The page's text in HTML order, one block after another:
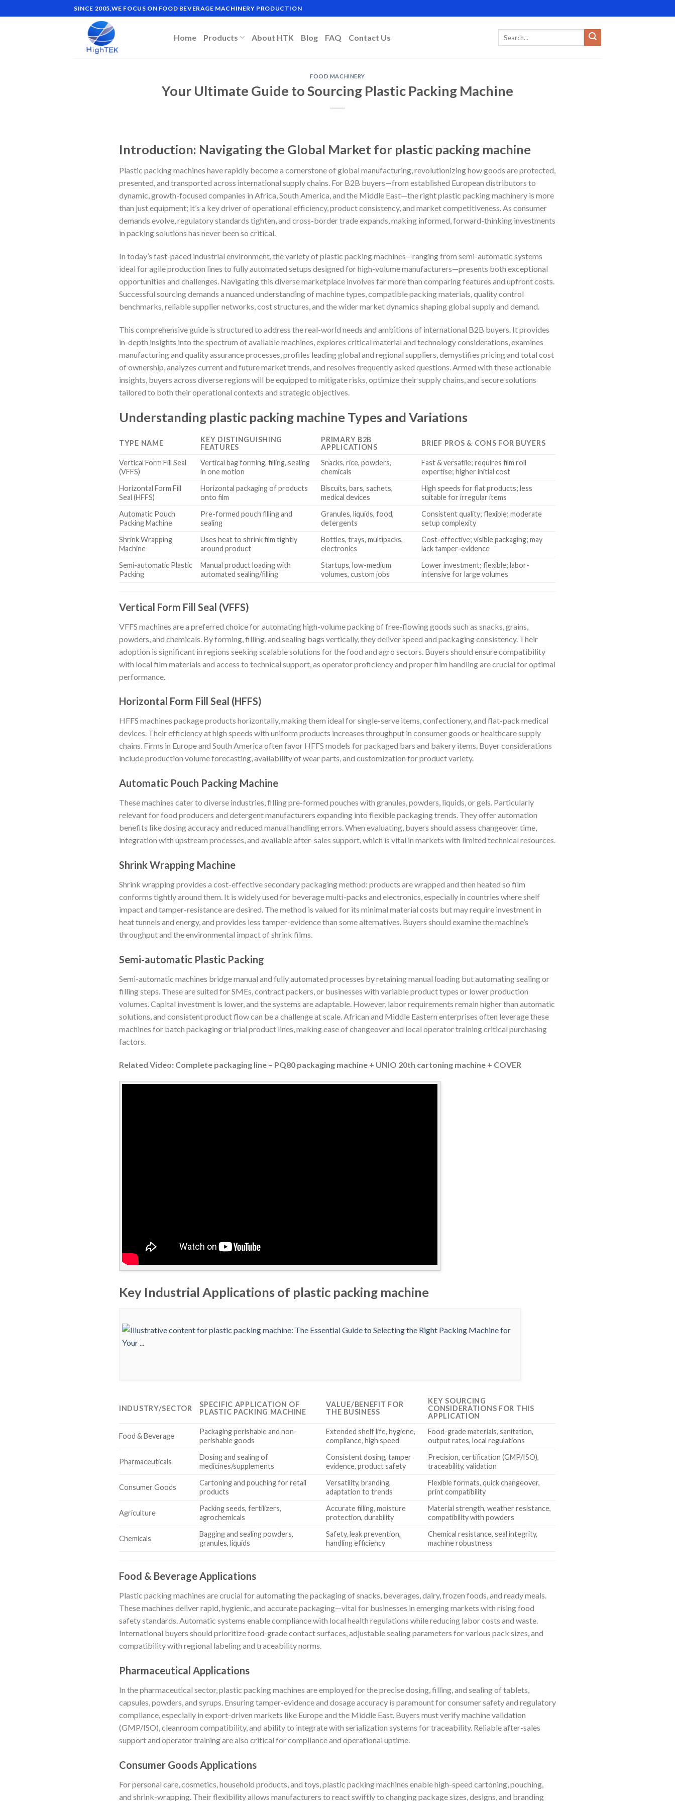
to
SINCE 2005,WE FOCUS ON FOOD BEVERAGE MACHINERY PRODUCTION
Home Products About HTK Blog FAQ Contact Us
FOOD MACHINERY
Your Ultimate Guide to Sourcing Plastic Packing Machine
Introduction: Navigating the Global Market for plastic packing machine
Plastic packing machines have rapidly become a cornerstone of global manufacturing, revolutionizing how goods are protected,
presented, and transported across international supply chains. For B2B buyers—from established European distributors to
dynamic, growth-focused companies in Africa, South America, and the Middle East—the right plastic packing machinery is more
than just equipment; it’s a key driver of operational efficiency, product consistency, and market competitiveness. As consumer
demands evolve, regulatory standards tighten, and cross-border trade expands, making informed, forward-thinking investments
in packing solutions has never been so critical.
In today’s fast-paced industrial environment, the variety of plastic packing machines—ranging from semi-automatic systems
ideal for agile production lines to fully automated setups designed for high-volume manufacturers—presents both exceptional
opportunities and challenges. Navigating this diverse marketplace involves far more than comparing features and upfront costs.
Successful sourcing demands a nuanced understanding of machine types, compatible packing materials, quality control
benchmarks, reliable supplier networks, cost structures, and the wider market dynamics shaping global supply and demand.
This comprehensive guide is structured to address the real-world needs and ambitions of international B2B buyers. It provides
in-depth insights into the spectrum of available machines, explores critical material and technology considerations, examines
manufacturing and quality assurance processes, profiles leading global and regional suppliers, demystifies pricing and total cost
of ownership, analyzes current and future market trends, and resolves frequently asked questions. Armed with these actionable
insights, buyers across diverse regions will be equipped to mitigate risks, optimize their supply chains, and secure solutions
tailored to both their operational contexts and strategic objectives.
Understanding plastic packing machine Types and Variations
TYPE NAME
KEY DISTINGUISHING
FEATURES
PRIMARY B2B
APPLICATIONS
BRIEF PROS & CONS FOR BUYERS
Vertical Form Fill Seal
(VFFS)
Vertical bag forming, filling, sealing
in one motion
Snacks, rice, powders,
chemicals
Fast & versatile; requires film roll
expertise; higher initial cost
Horizontal Form Fill
Seal (HFFS)
Horizontal packaging of products
onto film
Biscuits, bars, sachets,
medical devices
High speeds for flat products; less
suitable for irregular items
Automatic Pouch
Packing Machine
Pre-formed pouch filling and
sealing
Granules, liquids, food,
detergents
Consistent quality; flexible; moderate
setup complexity
Shrink Wrapping
Machine
Uses heat to shrink film tightly
around product
Bottles, trays, multipacks,
electronics
Cost-effective; visible packaging; may
lack tamper-evidence
Semi-automatic Plastic
Packing
Manual product loading with
automated sealing/filling
Startups, low-medium
volumes, custom jobs
Lower investment; flexible; labor-
intensive for large volumes
Vertical Form Fill Seal (VFFS)
VFFS machines are a preferred choice for automating high-volume packing of free-flowing goods such as snacks, grains,
powders, and chemicals. By forming, filling, and sealing bags vertically, they deliver speed and packaging consistency. Their
adoption is significant in regions seeking scalable solutions for the food and agro sectors. Buyers should ensure compatibility
with local film materials and access to technical support, as operator proficiency and proper film handling are crucial for optimal
performance.
Horizontal Form Fill Seal (HFFS)
HFFS machines package products horizontally, making them ideal for single-serve items, confectionery, and flat-pack medical
devices. Their efficiency at high speeds with uniform products increases throughput in consumer goods or healthcare supply
chains. Firms in Europe and South America often favor HFFS models for packaged bars and bakery items. Buyer considerations
include production volume forecasting, availability of wear parts, and customization for product variety.
Automatic Pouch Packing Machine
These machines cater to diverse industries, filling pre-formed pouches with granules, powders, liquids, or gels. Particularly
relevant for food producers and detergent manufacturers expanding into flexible packaging trends. They offer automation
benefits like dosing accuracy and reduced manual handling errors. When evaluating, buyers should assess changeover time,
integration with upstream processes, and available after-sales support, which is vital in markets with limited technical resources.
Shrink Wrapping Machine
Shrink wrapping provides a cost-effective secondary packaging method: products are wrapped and then heated so film
conforms tightly around them. It is widely used for beverage multi-packs and electronics, especially in countries where shelf
impact and tamper-resistance are desired. The method is valued for its minimal material costs but may require investment in
heat tunnels and energy, and provides less tamper-evidence than some alternatives. Buyers should examine the machine’s
throughput and the environmental impact of shrink films.
Semi-automatic Plastic Packing
Semi-automatic machines bridge manual and fully automated processes by retaining manual loading but automating sealing or
filling steps. These are suited for SMEs, contract packers, or businesses with variable product types or lower production
volumes. Capital investment is lower, and the systems are adaptable. However, labor requirements remain higher than automatic
solutions, and consistent product flow can be a challenge at scale. African and Middle Eastern enterprises often leverage these
machines for batch packaging or trial product lines, making ease of changeover and local operator training critical purchasing
factors.
Related Video: Complete packaging line – PQ80 packaging machine + UNIO 20th cartoning machine + COVER
Key Industrial Applications of plastic packing machine
INDUSTRY/SECTOR
SPECIFIC APPLICATION OF
PLASTIC PACKING MACHINE
VALUE/BENEFIT FOR
THE BUSINESS
KEY SOURCING
CONSIDERATIONS FOR THIS
APPLICATION
Food & Beverage
Packaging perishable and non-
perishable goods
Extended shelf life, hygiene,
compliance, high speed
Food-grade materials, sanitation,
output rates, local regulations
Pharmaceuticals
Dosing and sealing of
medicines/supplements
Consistent dosing, tamper
evidence, product safety
Precision, certification (GMP/ISO),
traceability, validation
Consumer Goods
Cartoning and pouching for retail
products
Versatility, branding,
adaptation to trends
Flexible formats, quick changeover,
print compatibility
Agriculture
Packing seeds, fertilizers,
agrochemicals
Accurate filling, moisture
protection, durability
Material strength, weather resistance,
compatibility with powders
Chemicals
Bagging and sealing powders,
granules, liquids
Safety, leak prevention,
handling efficiency
Chemical resistance, seal integrity,
machine robustness
Food & Beverage Applications
Plastic packing machines are crucial for automating the packaging of snacks, beverages, dairy, frozen foods, and ready meals.
These machines deliver rapid, hygienic, and accurate packaging—vital for businesses in emerging markets with rising food
safety standards. Automatic systems enable compliance with local health regulations while reducing labor costs and waste.
International buyers should prioritize food-grade contact surfaces, adjustable sealing parameters for various pack sizes, and
compatibility with regional labeling and traceability norms.
Pharmaceutical Applications
In the pharmaceutical sector, plastic packing machines are employed for the precise dosing, filling, and sealing of tablets,
capsules, powders, and syrups. Ensuring tamper-evidence and dosage accuracy is paramount for consumer safety and regulatory
compliance, especially in export-driven markets like Europe and the Middle East. Buyers must verify machine validation
(GMP/ISO), cleanroom compatibility, and ability to integrate with serialization systems for traceability. Reliable after-sales
support and operator training are also critical for compliance and operational uptime.
Consumer Goods Applications
For personal care, cosmetics, household products, and toys, plastic packing machines enable high-speed cartoning, pouching,
and shrink-wrapping. Their flexibility allows manufacturers to react swiftly to changing package sizes, designs, and branding